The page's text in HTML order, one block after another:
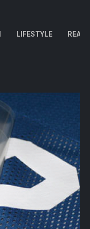
LIFESTYLE REAL